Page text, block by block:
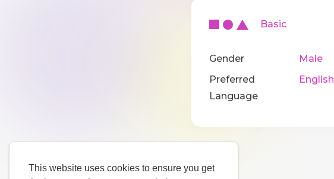
This website uses cookies to ensure you get
Basic
Gender
Male
Preferred
Language
English